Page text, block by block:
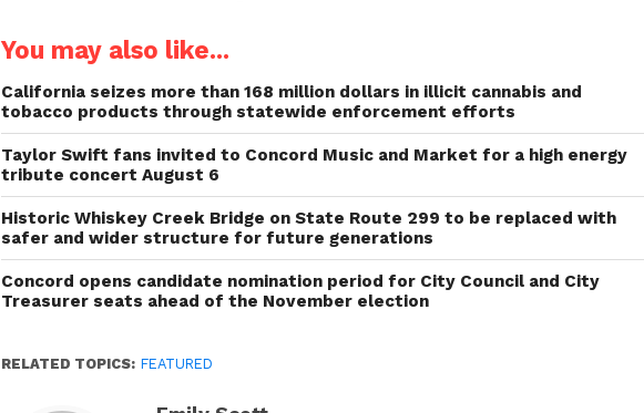
You may also like...
California seizes more than 168 million dollars in illicit cannabis and
tobacco products through statewide enforcement efforts
Taylor Swift fans invited to Concord Music and Market for a high energy
tribute concert August 6
Historic Whiskey Creek Bridge on State Route 299 to be replaced with
safer and wider structure for future generations
Concord opens candidate nomination period for City Council and City
Treasurer seats ahead of the November election
RELATED TOPICS: FEATURED